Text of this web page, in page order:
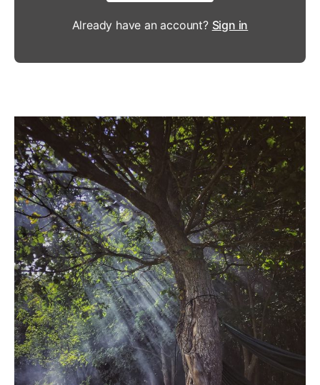
Already have an account? Sign in